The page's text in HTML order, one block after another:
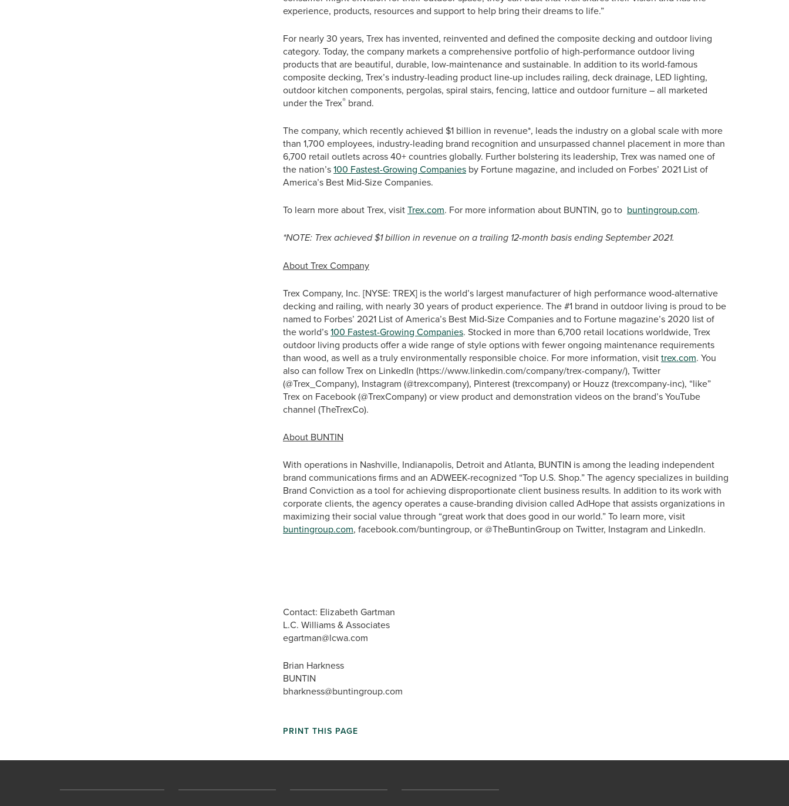
experience, products, resources and support to help bring their dreams to life.”
For nearly 30 years, Trex has invented, reinvented and defined the composite decking and outdoor living
category. Today, the company markets a comprehensive portfolio of high-performance outdoor living
products that are beautiful, durable, low-maintenance and sustainable. In addition to its world-famous
composite decking, Trex’s industry-leading product line-up includes railing, deck drainage, LED lighting,
outdoor kitchen components, pergolas, spiral stairs, fencing, lattice and outdoor furniture – all marketed
under the Trex® brand.
The company, which recently achieved $1 billion in revenue*, leads the industry on a global scale with more
than 1,700 employees, industry-leading brand recognition and unsurpassed channel placement in more than
6,700 retail outlets across 40+ countries globally. Further bolstering its leadership, Trex was named one of
the nation’s100 Fastest-Growing Companies by Fortune magazine, and included on Forbes’ 2021 List of
America’s Best Mid-Size Companies.
To learn more about Trex, visitTrex.com. For more information about BUNTIN, go to buntingroup.com.
*NOTE: Trex achieved $1 billion in revenue on a trailing 12-month basis ending September 2021.
About Trex Company
Trex Company, Inc. [NYSE: TREX] is the world’s largest manufacturer of high performance wood-alternative
decking and railing, with nearly 30 years of product experience. The #1 brand in outdoor living is proud to be
named to Forbes’ 2021 List of America’s Best Mid-Size Companies and to Fortune magazine’s 2020 list of
the world’s100 Fastest-Growing Companies. Stocked in more than 6,700 retail locations worldwide, Trex
outdoor living products offer a wide range of style options with fewer ongoing maintenance requirements
than wood, as well as a truly environmentally responsible choice. For more information, visittrex.com. You
also can follow Trex on LinkedIn (https://www.linkedin.com/company/trex-company/), Twitter
(@Trex_Company), Instagram (@trexcompany), Pinterest (trexcompany) or Houzz (trexcompany-inc), “like”
Trex on Facebook (@TrexCompany) or view product and demonstration videos on the brand’s YouTube
channel (TheTrexCo).
About BUNTIN
With operations in Nashville, Indianapolis, Detroit and Atlanta, BUNTIN is among the leading independent
brand communications firms and an ADWEEK-recognized “Top U.S. Shop.” The agency specializes in building
Brand Conviction as a tool for achieving disproportionate client business results. In addition to its work with
corporate clients, the agency operates a cause-branding division called AdHope that assists organizations in
maximizing their social value through “great work that does good in our world.” To learn more, visit
buntingroup.com, facebook.com/buntingroup, or @TheBuntinGroup on Twitter, Instagram and LinkedIn.
Contact: Elizabeth Gartman
L.C. Williams & Associates
egartman@lcwa.com
Brian Harkness
BUNTIN
bharkness@buntingroup.com
PRINT THIS PAGE